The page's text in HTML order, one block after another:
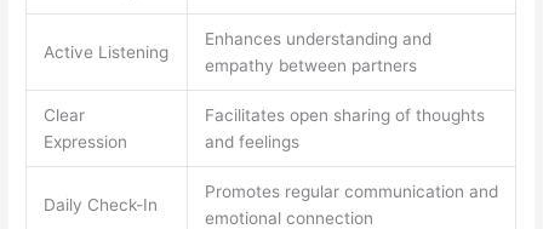
Active Listening
Enhances understanding and
empathy between partners
Clear
Expression
Facilitates open sharing of thoughts
and feelings
Daily Check-In
Promotes regular communication and
emotional connection